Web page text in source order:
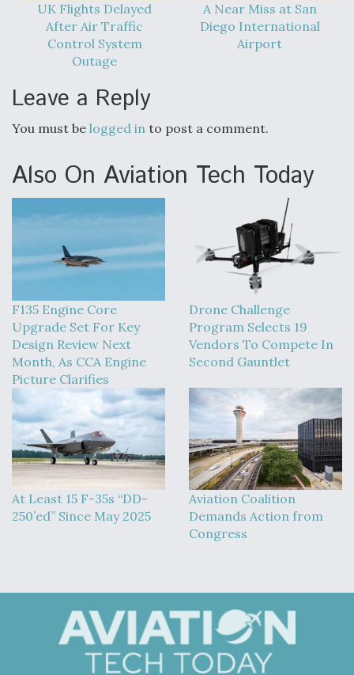
UK Flights Delayed
After Air Traffic
Control System
Outage
A Near Miss at San
Diego International
Airport
Leave a Reply
You must be logged in to post a comment.
Also On Aviation Tech Today
F135 Engine Core
Upgrade Set For Key
Design Review Next
Month, As CCA Engine
Picture Clarifies
Drone Challenge
Program Selects 19
Vendors To Compete In
Second Gauntlet
At Least 15 F-35s “DD-
250’ed” Since May 2025
Aviation Coalition
Demands Action from
Congress